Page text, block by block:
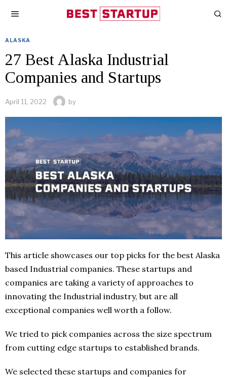
ALASKA
27 Best Alaska Industrial
Companies and Startups
April 11, 2022 by
This article showcases our top picks for the best Alaska
based Industrial companies. These startups and
companies are taking a variety of approaches to
innovating the Industrial industry, but are all
exceptional companies well worth a follow.
We tried to pick companies across the size spectrum
from cutting edge startups to established brands.
We selected these startups and companies for